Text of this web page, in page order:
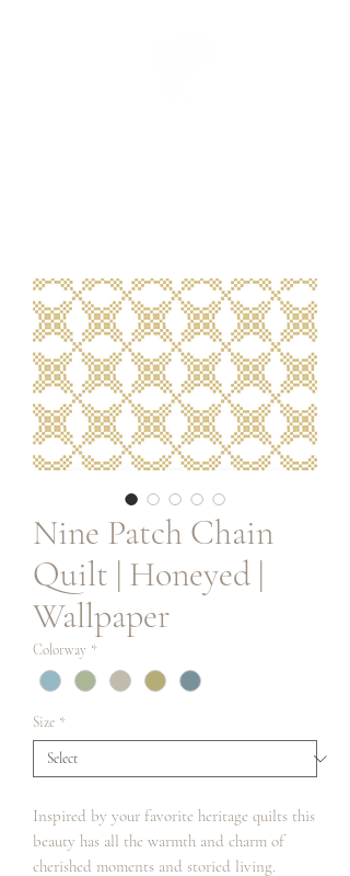
Nine Patch Chain
Quilt | Honeyed |
Wallpaper
Colorway *
Size *
Inspired by your favorite heritage quilts this
beauty has all the warmth and charm of
cherished moments and storied living.